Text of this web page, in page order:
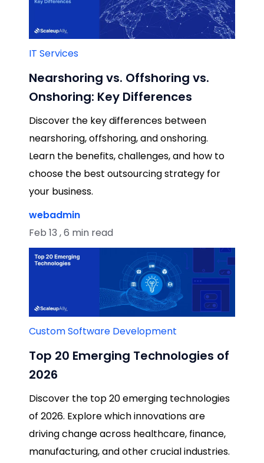
IT Services
Nearshoring vs. Offshoring vs.
Onshoring: Key Differences
Discover the key differences between
nearshoring, offshoring, and onshoring.
Learn the benefits, challenges, and how to
choose the best outsourcing strategy for
your business.
webadmin
Feb 13 , 6 min read
Custom Software Development
Top 20 Emerging Technologies of
2026
Discover the top 20 emerging technologies
of 2026. Explore which innovations are
driving change across healthcare, finance,
manufacturing, and other crucial industries.